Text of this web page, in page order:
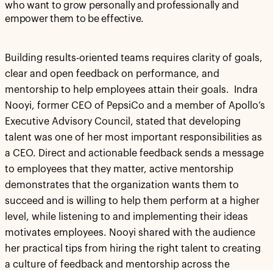
who want to grow personally and professionally and
empower them to be effective.
Building results-oriented teams requires clarity of goals,
clear and open feedback on performance, and
mentorship to help employees attain their goals. Indra
Nooyi, former CEO of PepsiCo and a member of Apollo’s
Executive Advisory Council, stated that developing
talent was one of her most important responsibilities as
a CEO. Direct and actionable feedback sends a message
to employees that they matter, active mentorship
demonstrates that the organization wants them to
succeed and is willing to help them perform at a higher
level, while listening to and implementing their ideas
motivates employees. Nooyi shared with the audience
her practical tips from hiring the right talent to creating
a culture of feedback and mentorship across the